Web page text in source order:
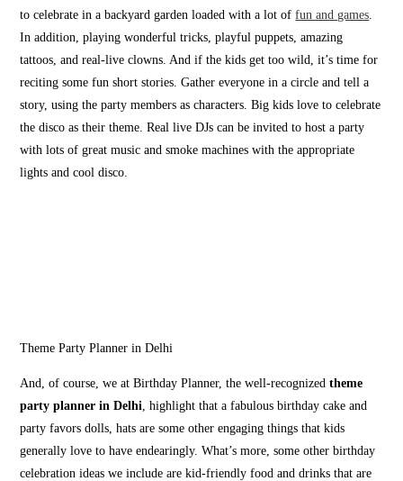
to celebrate in a backyard garden loaded with a lot offun and games
In addition, playing wonderful tricks, playful puppets, amazing
tattoos, and real-live clowns. And if the kids get too wild, it’s time for
reciting some fun short stories. Gather everyone in a circle and tell a
story, using the party members as characters. Big kids love to celebrate
the disco as their theme. Real live DJs can be invited to host a party
with lots of great music and smoke machines with the appropriate
lights and cool disco.
Theme Party Planner in Delhi
And, of course, we at Birthday Planner, the well-recognizedtheme
party planner in Delhi , highlight that a fabulous birthday cake and
party favors dolls, hats are some other engaging things that kids
generally love to have endearingly. What’s more, some other birthday
celebration ideas we include are kid-friendly food and drinks that are